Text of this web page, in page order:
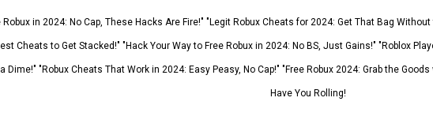
in 2024: No Cap, These Hacks Are Fire!" "Legit Robux Cheats for 2024: Get That Bag
Cheats to Get Stacked!" "Hack Your Way to Free Robux in 2024: No BS, Just Gains!" "Roblox
Dime!" "Robux Cheats That Work in 2024: Easy Peasy, No Cap!" "Free Robux 2024: Grab the
Have You Rolling!